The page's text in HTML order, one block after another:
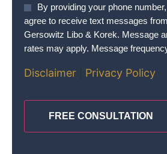
Agree
To
Terms *
By providing your phone
agree to receive text messages from
Gersowitz Libo & Korek. Message
rates may apply. Message
Disclaimer Privacy Policy
CAPTCHA